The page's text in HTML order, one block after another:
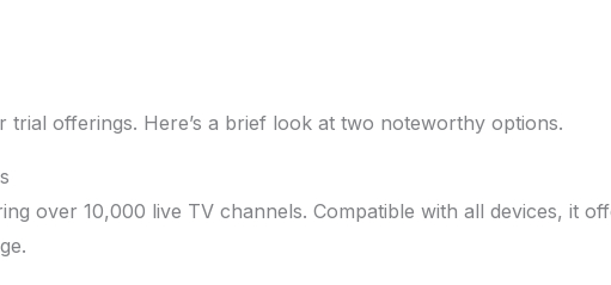
trial offerings. Here’s a brief look at two noteworthy options.
over 10,000 live TV channels. Compatible with all devices, it